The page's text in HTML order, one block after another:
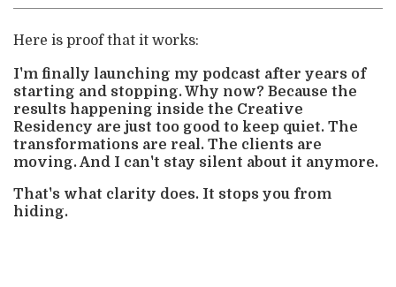
Here is proof that it works:
I'm finally launching my podcast after years of
starting and stopping. Why now? Because the
results happening inside the Creative
Residency are just too good to keep quiet. The
transformations are real. The clients are
moving. And I can't stay silent about it anymore.
That's what clarity does. It stops you from
hiding.